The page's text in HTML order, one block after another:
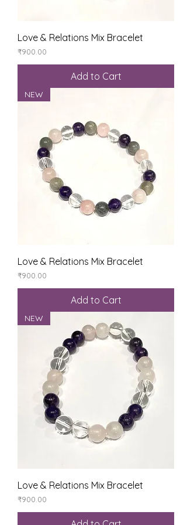
Love & Relations Mix Bracelet
Price
₹900.00
Add to Cart
NEW
Love & Relations Mix Bracelet
Price
₹900.00
Add to Cart
NEW
Love & Relations Mix Bracelet
Price
₹900.00